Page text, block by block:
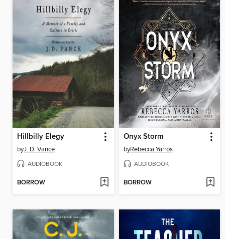
Hillbilly Elegy
byJ. D. Vance
AUDIOBOOK
BORROW
Onyx Storm
byRebecca Yarros
AUDIOBOOK
BORROW